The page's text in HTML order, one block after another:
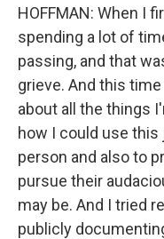
HOFFMAN: When I
spending a lot of
passing, and that
grieve. And this
about all the things
how I could use
person and also to
pursue their
may be. And I tried
publicly